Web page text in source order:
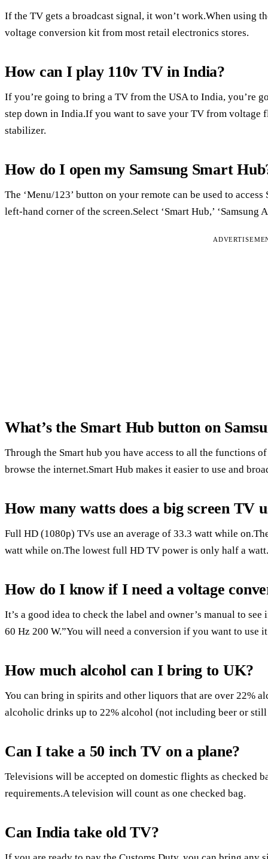
If the TV gets a broadcast signal, it won’t work.When using
voltage conversion kit from most retail electronics stores.
How can I play 110v TV in India?
If you’re going to bring a TV from the USA to India, you’re
step down in India.If you want to save your TV from voltage
stabilizer.
How do I open my Samsung Smart
The ‘Menu/123’ button on your remote can be used to
left-hand corner of the screen.Select ‘Smart Hub,’ ‘Samsung
What’s the Smart Hub button on
Through the Smart hub you have access to all the functions
browse the internet.Smart Hub makes it easier to use and
How many watts does a big screen TV
Full HD (1080p) TVs use an average of 33.3 watt while
watt while on.The lowest full HD TV power is only half a watt.
How do I know if I need a voltage
It’s a good idea to check the label and owner’s manual to
60 Hz 200 W.”You will need a conversion if you want to use
How much alcohol can I bring to UK?
You can bring in spirits and other liquors that are over 22%
alcoholic drinks up to 22% alcohol (not including beer or
Can I take a 50 inch TV on a plane?
Televisions will be accepted on domestic flights as checked
requirements.A television will count as one checked bag.
Can India take old TV?